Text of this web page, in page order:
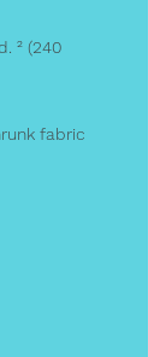
² (240
fabric